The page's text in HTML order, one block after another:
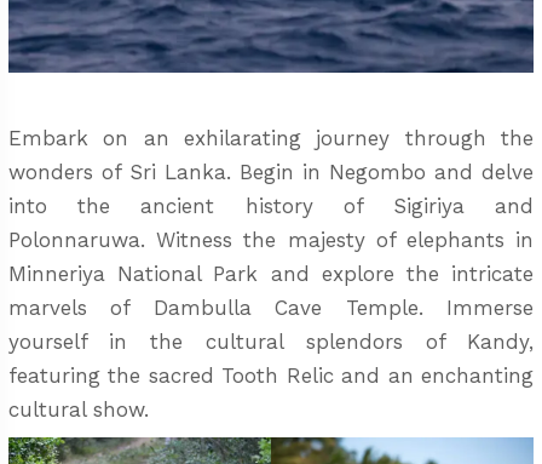
Embark on an exhilarating journey through the
wonders of Sri Lanka. Begin in Negombo and delve
into the ancient history of Sigiriya and
Polonnaruwa. Witness the majesty of elephants in
Minneriya National Park and explore the intricate
marvels of Dambulla Cave Temple. Immerse
yourself in the cultural splendors of Kandy,
featuring the sacred Tooth Relic and an enchanting
cultural show.